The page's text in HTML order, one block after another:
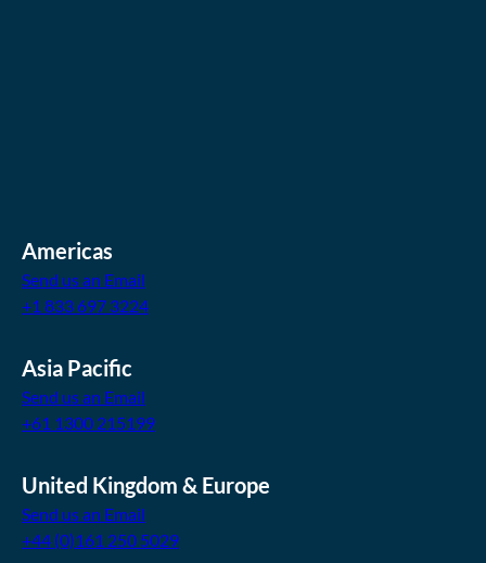
Americas
Send us an Email
+1 833 697 3224
Asia Pacific
Send us an Email
+61 1300 215199
United Kingdom & Europe
Send us an Email
+44 (0)161 250 5029